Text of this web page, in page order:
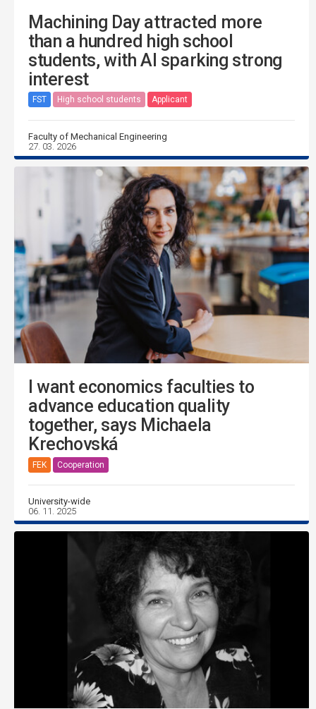
Machining Day attracted more
than a hundred high school
students, with AI sparking strong
interest
FST High school students Applicant
Faculty of Mechanical Engineering
27. 03. 2026
I want economics faculties to
advance education quality
together, says Michaela
Krechovská
FEK Cooperation
University-wide
06. 11. 2025